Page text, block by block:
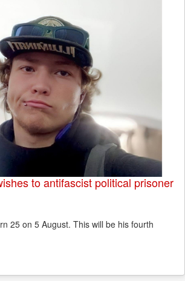
to antifascist political prisoner
25 on 5 August. This will be his fourth